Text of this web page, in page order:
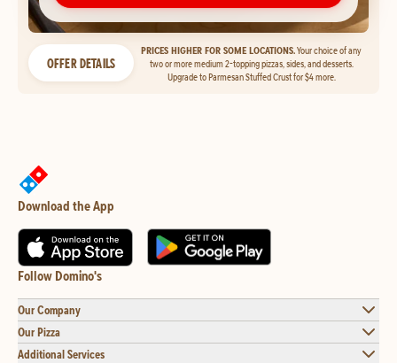
OFFER DETAILS
PRICES HIGHER FOR SOME LOCATIONS.Your choice of any
two or more medium 2-topping pizzas, sides, and desserts.
Upgrade to Parmesan Stuffed Crust for $4 more.
Download the App
Follow Domino's
Our Company
Our Pizza
Additional Services